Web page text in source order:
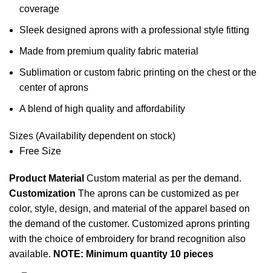
coverage
Sleek designed aprons with a professional style fitting
Made from premium quality fabric material
Sublimation or custom fabric printing on the chest or the
center of aprons
A blend of high quality and affordability
Sizes (Availability dependent on stock)
Free Size
Product Material Custom material as per the demand.
Customization The aprons can be customized as per
color, style, design, and material of the apparel based on
the demand of the customer. Customized aprons printing
with the choice of embroidery for brand recognition also
available. NOTE: Minimum quantity 10 pieces